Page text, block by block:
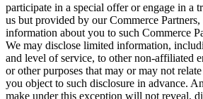
participate in a special offer or engage in a
us but provided by our Commerce
information about you to such Commerce
We may disclose limited information,
and level of service, to other non-affiliated
or other purposes that may or may not
you object to such disclosure in advance.
make under this exception will not reveal,